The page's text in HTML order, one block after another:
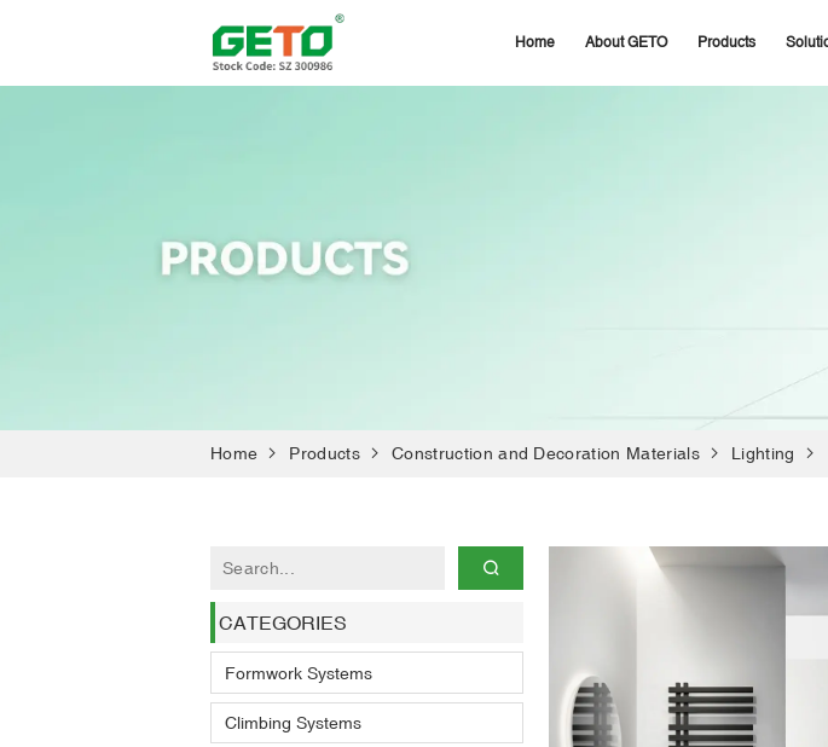
Home About GETO Products
Home Products Construction and Decoration Materials Lighting
CATEGORIES
Formwork Systems
Climbing Systems